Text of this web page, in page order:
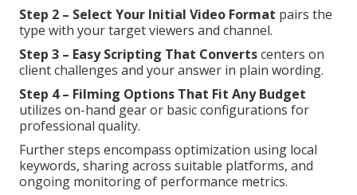
Step 2 – Select Your Initial Video Format pairs the
type with your target viewers and channel.
Step 3 – Easy Scripting That Convertscenters on
client challenges and your answer in plain wording.
Step 4 – Filming Options That Fit Any Budget
utilizes on-hand gear or basic configurations for
professional quality.
Further steps encompass optimization using local
keywords, sharing across suitable platforms, and
ongoing monitoring of performance metrics.